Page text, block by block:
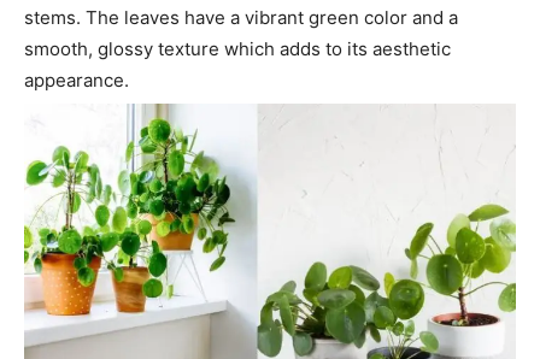
stems. The leaves have a vibrant green color and a
smooth, glossy texture which adds to its aesthetic
appearance.